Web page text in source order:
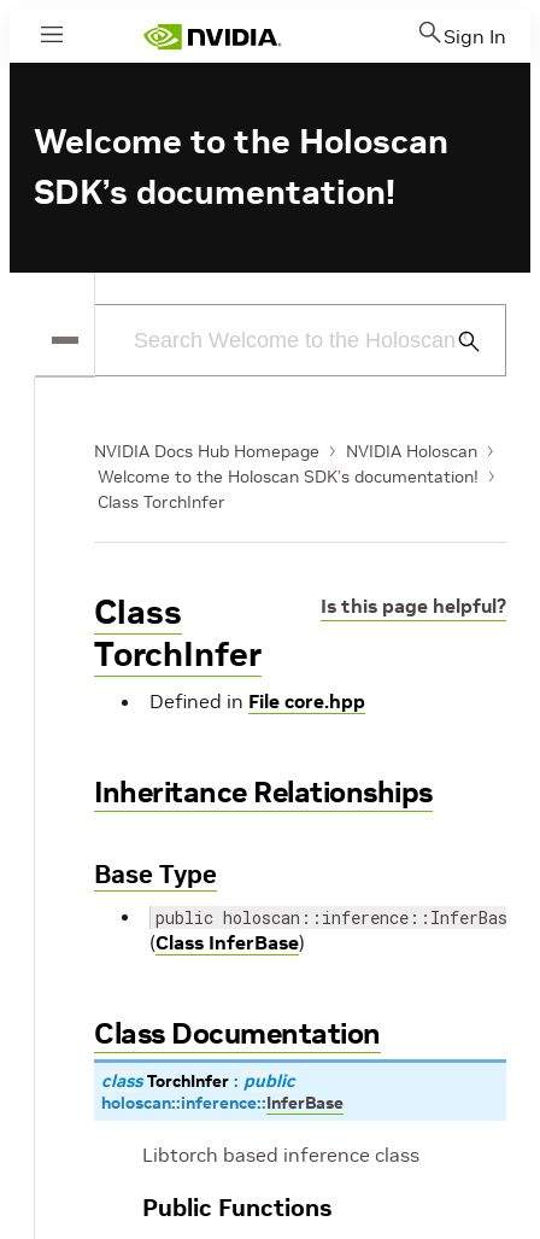
Menu Sign In
Welcome to the Holoscan
SDK’s documentation!
Submit
NVIDIA Docs Hub Homepage
NVIDIA Holoscan
Welcome to the Holoscan SDK’s documentation!
Class TorchInfer
Is this page helpful?
Class
TorchInfer
Defined in File core.hpp
Inheritance Relationships
Base Type
public holoscan::inference::InferBase
(Class InferBase)
Class Documentation
class TorchInfer : public
holoscan::inference::InferBase
Libtorch based inference class
Public Functions